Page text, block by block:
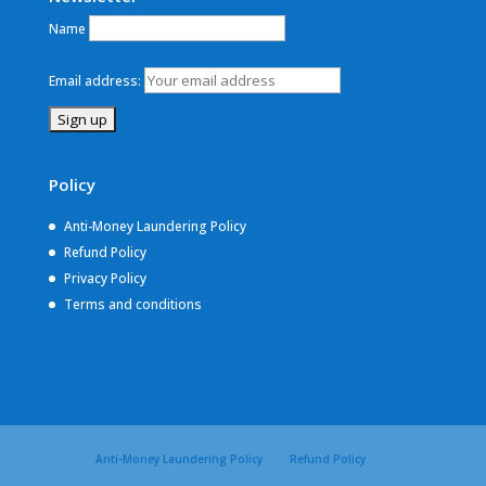
Name
Email address:
Policy
Anti-Money Laundering Policy
Refund Policy
Privacy Policy
Terms and conditions
Anti-Money Laundering Policy Refund Policy